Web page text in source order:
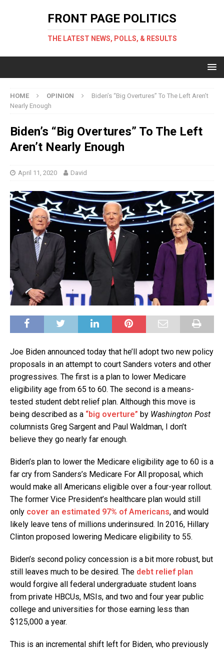
FRONT PAGE POLITICS
THE LATEST NEWS, POLLS, & RESULTS
HOME OPINION
Biden’s “Big Overtures” To The Left Aren’t
Nearly Enough
Biden’s “Big Overtures” To The Left
Aren’t Nearly Enough
April 11, 2020 David
Joe Biden announced today that he’ll adopt two new policy
proposals in an attempt to court Sanders voters and other
progressives. The first is a plan to lower Medicare
eligibility age from 65 to 60. The second is a means-
tested student debt relief plan. Although this move is
being described as a “big overture” by Washington Post
columnists Greg Sargent and Paul Waldman, I don’t
believe they go nearly far enough.
Biden’s plan to lower the Medicare eligibility age to 60 is a
far cry from Sanders’s Medicare For All proposal, which
would make all Americans eligible over a four-year rollout.
The former Vice President’s healthcare plan would still
only cover an estimated 97% of Americans, and would
likely leave tens of millions underinsured. In 2016, Hillary
Clinton proposed lowering Medicare eligibility to 55.
Biden’s second policy concession is a bit more robust, but
still leaves much to be desired. The debt relief plan
would forgive all federal undergraduate student loans
from private HBCUs, MSIs, and two and four year public
college and universities for those earning less than
$125,000 a year.
This is an incremental shift left for Biden, who previously